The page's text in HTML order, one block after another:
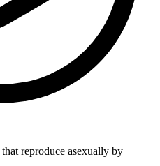
reproduce asexually by